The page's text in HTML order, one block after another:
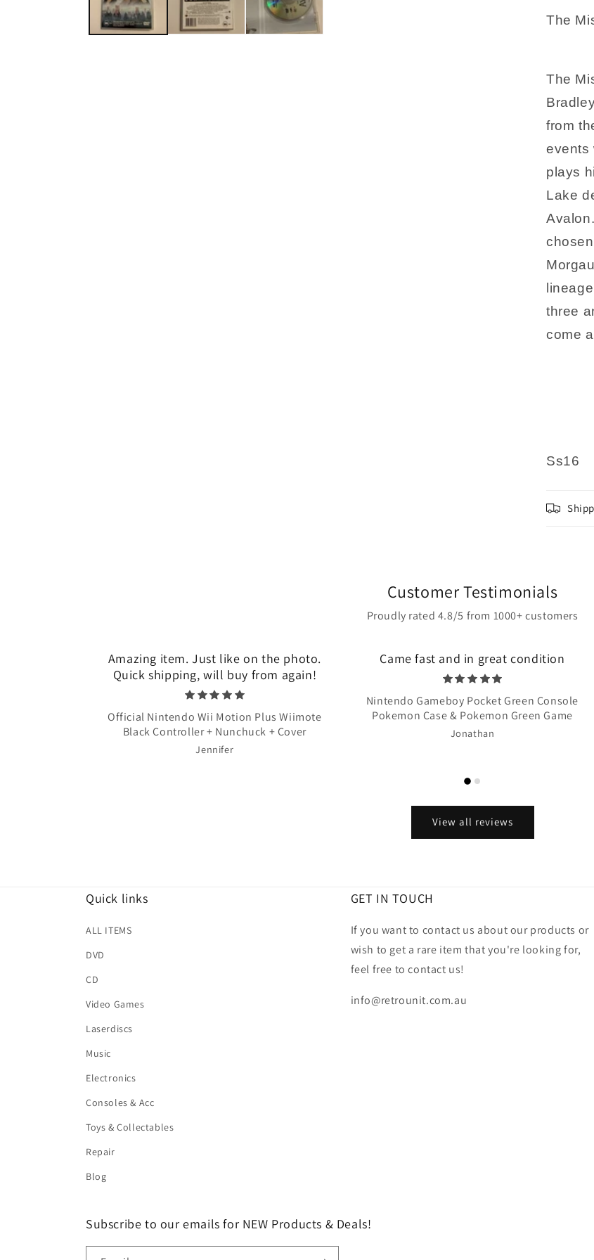
The
The
from
events
plays
Lake
three
come
Ss16
Customer Testimonials
Proudly rated 4.8/5 from 1000+ customers
Amazing item. Just like on the photo.
Quick shipping, will buy from again!
Official Nintendo Wii Motion Plus Wiimote
Black Controller + Nunchuck + Cover
Jennifer
Came fast and in great condition
Nintendo Gameboy Pocket Green Console
Pokemon Case & Pokemon Green Game
Jonathan
View all reviews
Quick links
ALL ITEMS
DVD
CD
Video Games
Laserdiscs
Music
Electronics
Consoles & Acc
Toys & Collectables
Repair
Blog
GET IN TOUCH
If you want to contact us about our products or
wish to get a rare item that you're looking for,
feel free to contact us!
info@retrounit.com.au
Subscribe to our emails for NEW Products & Deals!